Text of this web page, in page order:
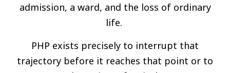
admission, a ward, and the loss of ordinary
life.
PHP exists precisely to interrupt that
trajectory before it reaches that point or to